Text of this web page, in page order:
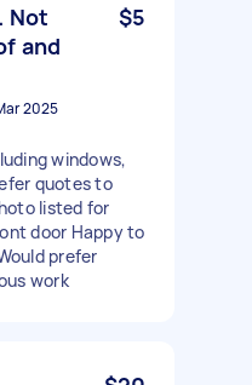
Not
and
$5
2025
windows,
quotes to
listed for
door Happy to
prefer
work